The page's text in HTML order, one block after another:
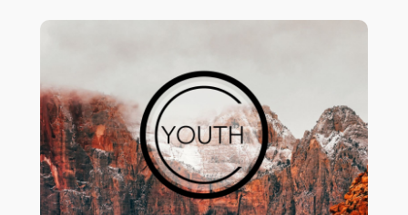
Youth Group!
Middle School (6th-8th Grades ) -
Wednesday nights – 6-8pm
High School (9th-12th Grades) -
Sunday nights – 6-8:30 pm.
Join us and check out
our page
for